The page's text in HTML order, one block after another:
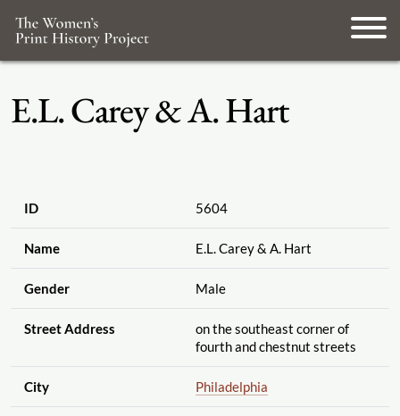
E.L. Carey & A. Hart
ID 5604
Name E.L. Carey & A. Hart
Gender Male
Street Address
on the southeast corner of
fourth and chestnut streets
City Philadelphia